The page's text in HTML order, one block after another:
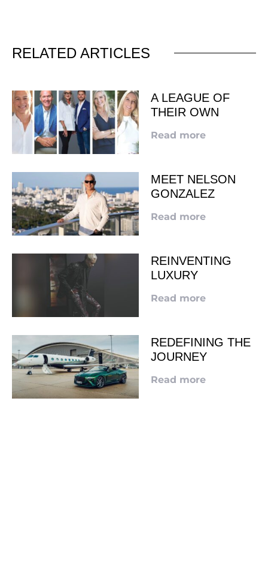
RELATED ARTICLES
A LEAGUE OF
THEIR OWN
Read more
MEET NELSON
GONZALEZ
Read more
REINVENTING
LUXURY
Read more
REDEFINING THE
JOURNEY
Read more